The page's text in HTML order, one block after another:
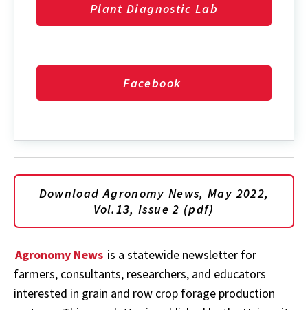
Plant Diagnostic Lab
Facebook
Download Agronomy News, May 2022,
Vol.13, Issue 2 (pdf)
Agronomy News is a statewide newsletter for
farmers, consultants, researchers, and educators
interested in grain and row crop forage production